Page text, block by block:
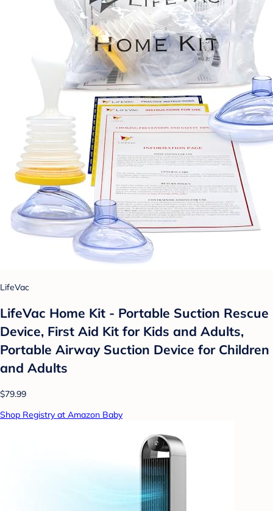
LifeVac
LifeVac Home Kit - Portable Suction Rescue
Device, First Aid Kit for Kids and Adults,
Portable Airway Suction Device for Children
and Adults
$79.99
Shop Registry at Amazon Baby